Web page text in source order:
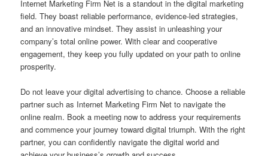
Internet Marketing Firm Net is a standout in the digital marketing
field. They boast reliable performance, evidence-led strategies,
and an innovative mindset. They assist in unleashing your
company’s total online power. With clear and cooperative
engagement, they keep you fully updated on your path to online
prosperity.
Do not leave your digital advertising to chance. Choose a reliable
partner such as Internet Marketing Firm Net to navigate the
online realm. Book a meeting now to address your requirements
and commence your journey toward digital triumph. With the right
partner, you can confidently navigate the digital world and